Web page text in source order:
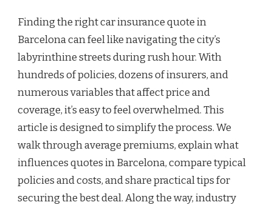
Finding the right car insurance quote in
Barcelona can feel like navigating the city’s
labyrinthine streets during rush hour. With
hundreds of policies, dozens of insurers, and
numerous variables that affect price and
coverage, it’s easy to feel overwhelmed. This
article is designed to simplify the process. We
walk through average premiums, explain what
influences quotes in Barcelona, compare typical
policies and costs, and share practical tips for
securing the best deal. Along the way, industry